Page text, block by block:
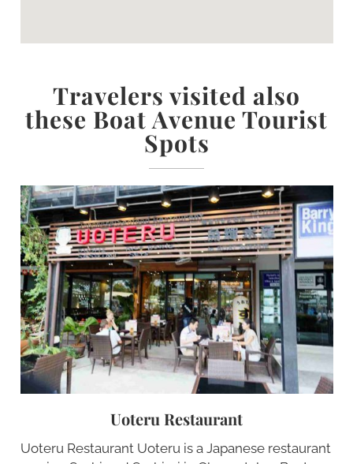
Travelers visited also
these Boat Avenue Tourist
Spots
Uoteru Restaurant
Uoteru Restaurant Uoteru is a Japanese restaurant